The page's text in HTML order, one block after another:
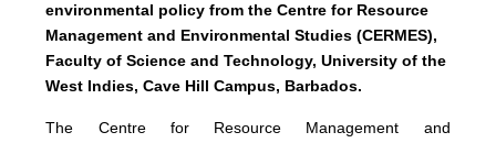
environmental policy from the Centre for Resource
Management and Environmental Studies (CERMES),
Faculty of Science and Technology, University of the
West Indies, Cave Hill Campus, Barbados.
The Centre for Resource Management and